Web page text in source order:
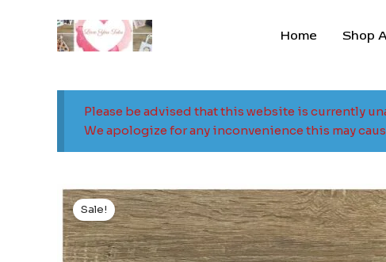
Home Shop
Please be advised that this website is currently
We apologize for any inconvenience this may
Sale!